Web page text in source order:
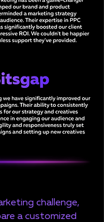
challenge,
a customized